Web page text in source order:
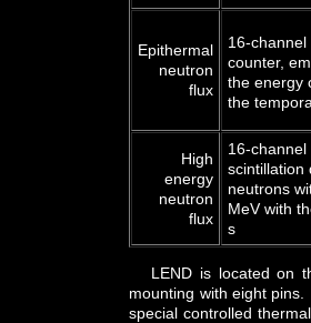
Epithermal
neutron
flux
16-channel
counter,
the energy
the
High
energy
neutron
flux
16-
scintillation
neutrons
MeV with
s
LEND is located on
mounting with eight
special controlled